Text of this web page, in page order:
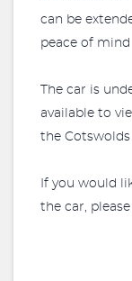
can be
peace of mind
The car is
available to
the Cotswolds
If you would
the car,